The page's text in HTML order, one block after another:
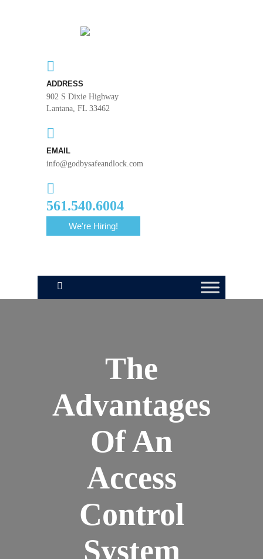
ADDRESS
902 S Dixie Highway
Lantana, FL 33462
EMAIL
info@godbysafeandlock.com
561.540.6004
We're Hiring!
The
Advantages
Of An
Access
Control
System